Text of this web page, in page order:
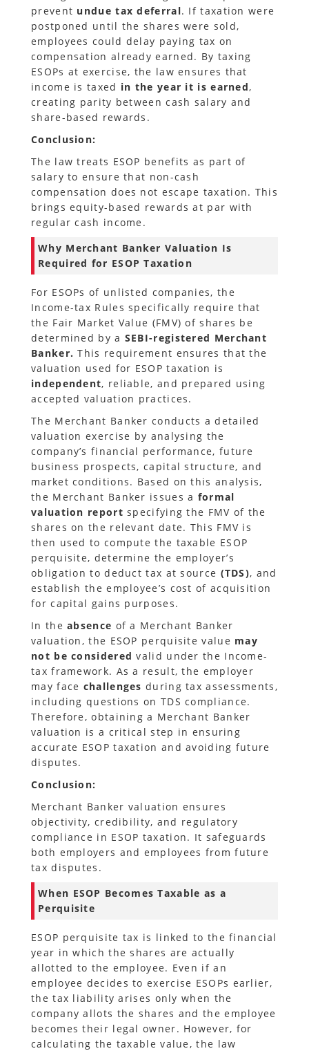
prevent undue tax deferral. If taxation were
postponed until the shares were sold,
employees could delay paying tax on
compensation already earned. By taxing
ESOPs at exercise, the law ensures that
income is taxed in the year it is earned,
creating parity between cash salary and
share-based rewards.
Conclusion:
The law treats ESOP benefits as part of
salary to ensure that non-cash
compensation does not escape taxation. This
brings equity-based rewards at par with
regular cash income.
Why Merchant Banker Valuation Is
Required for ESOP Taxation
For ESOPs of unlisted companies, the
Income-tax Rules specifically require that
the Fair Market Value (FMV) of shares be
determined by a SEBI-registered Merchant
Banker. This requirement ensures that the
valuation used for ESOP taxation is
independent, reliable, and prepared using
accepted valuation practices.
The Merchant Banker conducts a detailed
valuation exercise by analysing the
company’s financial performance, future
business prospects, capital structure, and
market conditions. Based on this analysis,
the Merchant Banker issues a formal
valuation reportspecifying the FMV of the
shares on the relevant date. This FMV is
then used to compute the taxable ESOP
perquisite, determine the employer’s
obligation to deduct tax at source (TDS), and
establish the employee’s cost of acquisition
for capital gains purposes.
In theabsence of a Merchant Banker
valuation, the ESOP perquisite value may
not be considered valid under the Income-
tax framework. As a result, the employer
may face challenges during tax assessments,
including questions on TDS compliance.
Therefore, obtaining a Merchant Banker
valuation is a critical step in ensuring
accurate ESOP taxation and avoiding future
disputes.
Conclusion:
Merchant Banker valuation ensures
objectivity, credibility, and regulatory
compliance in ESOP taxation. It safeguards
both employers and employees from future
tax disputes.
When ESOP Becomes Taxable as a
Perquisite
ESOP perquisite tax is linked to the financial
year in which the shares are actually
allotted to the employee. Even if an
employee decides to exercise ESOPs earlier,
the tax liability arises only when the
company allots the shares and the employee
becomes their legal owner. However, for
calculating the taxable value, the law